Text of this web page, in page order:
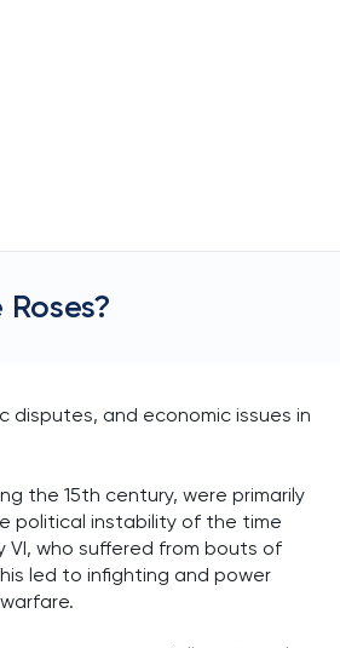
disputes, and economic issues in
the 15th century, were primarily
political instability of the time
VI, who suffered from bouts of
led to infighting and power